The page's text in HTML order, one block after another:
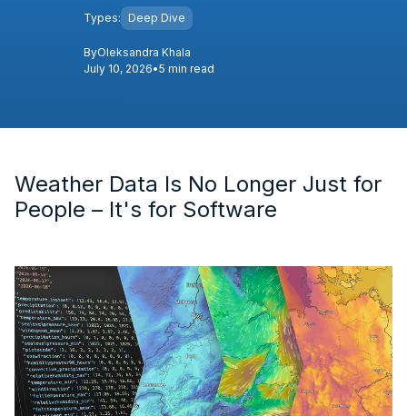
Types: Deep Dive
ByOleksandra Khala
July 10, 2026•5 min read
Weather Data Is No Longer Just for
People – It's for Software